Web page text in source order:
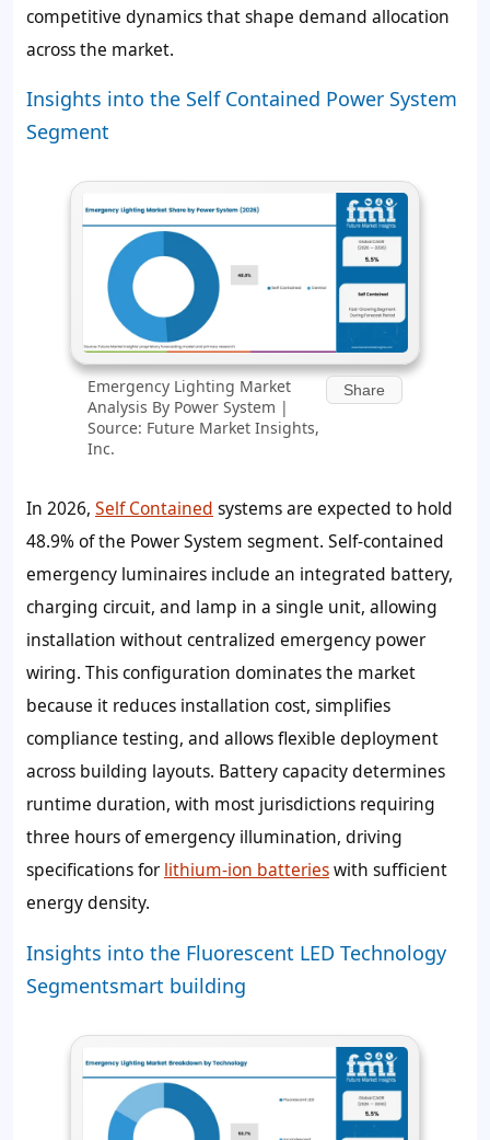
competitive dynamics that shape demand allocation
across the market.
Insights into the Self Contained Power System
Segment
Emergency Lighting Market
Analysis By Power System |
Source: Future Market Insights,
Inc.
Share
In 2026, Self Contained systems are expected to hold
48.9%of the Power System segment. Self-contained
emergency luminaires include an integrated battery,
charging circuit, and lamp in a single unit, allowing
installation without centralized emergency power
wiring. This configuration dominates the market
because it reduces installation cost, simplifies
compliance testing, and allows flexible deployment
across building layouts. Battery capacity determines
runtime duration, with most jurisdictions requiring
three hours of emergency illumination, driving
specifications forlithium-ion batterieswith sufficient
energy density.
Insights into the Fluorescent LED Technology
Segmentsmart building